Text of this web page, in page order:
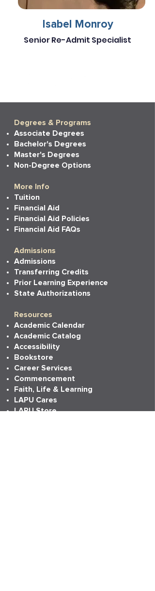
Isabel Monroy
Senior Re-Admit Specialist
Degrees & Programs
Associate Degrees
Bachelor's Degrees
Master's Degrees
Non-Degree Options
More Info
Tuition
Financial Aid
Financial Aid Policies
Financial Aid FAQs
Admissions
Admissions
Transferring Credits
Prior Learning Experience
State Authorizations
Resources
Academic Calendar
Academic Catalog
Accessibility
Bookstore
Career Services
Commencement
Faith, Life & Learning
LAPU Cares
LAPU Store